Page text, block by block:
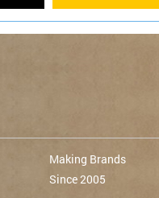
Making Brands
Since 2005